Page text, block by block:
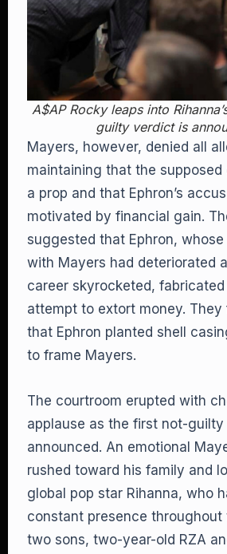
A$AP Rocky leaps into
guilty verdict is
Mayers, however, denied all
maintaining that the
a prop and that Ephron’s
motivated by financial gain.
suggested that Ephron,
with Mayers had deteriorated
career skyrocketed,
attempt to extort money. They
that Ephron planted shell
to frame Mayers.
The courtroom erupted with
applause as the first not-
announced. An emotional
rushed toward his family and
global pop star Rihanna, who
constant presence throughout
two sons, two-year-old RZA